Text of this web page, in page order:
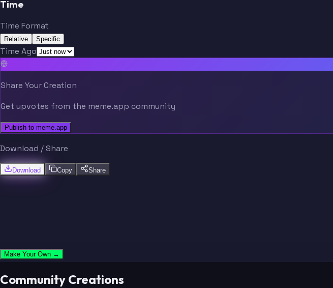
Time
Time Format
Relative Specific
Time Ago
Share Your Creation
Get upvotes from the meme.app community
Publish to meme.app
Download / Share
Download Copy Share
Make Your Own →
Community Creations